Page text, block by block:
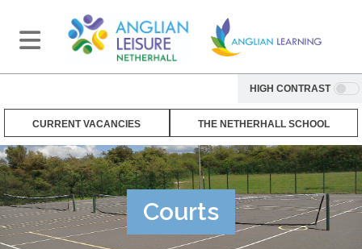
HIGH CONTRAST
CURRENT VACANCIES THE NETHERHALL SCHOOL
Courts